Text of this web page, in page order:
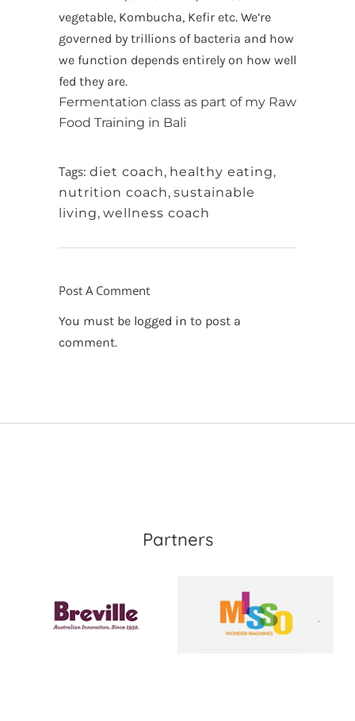
vegetable, Kombucha, Kefir etc. We’re
governed by trillions of bacteria and how
we function depends entirely on how well
fed they are.
Fermentation class as part of my Raw
Food Training in Bali
Tags: diet coach, healthy eating,
nutrition coach, sustainable
living, wellness coach
Post A Comment
You must be logged in to post a
comment.
Partners